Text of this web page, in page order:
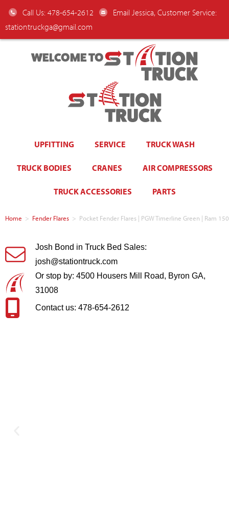
Call Us: 478-654-2612
Email Jessica, Customer Service:
stationtruckga@gmail.com
WELCOME TO
UPFITTING SERVICE TRUCK WASH
TRUCK BODIES CRANES AIR COMPRESSORS
TRUCK ACCESSORIES PARTS
Home > Fender Flares > Pocket Fender Flares | PGW Timerline Green | Ram
Josh Bond in Truck Bed Sales:
josh@stationtruck.com
Or stop by: 4500 Housers Mill Road, Byron GA,
31008
Contact us: 478-654-2612